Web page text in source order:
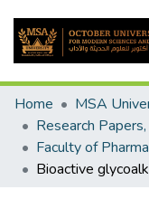
Home